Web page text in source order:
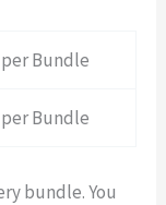
per Bundle
per Bundle
bundle. You